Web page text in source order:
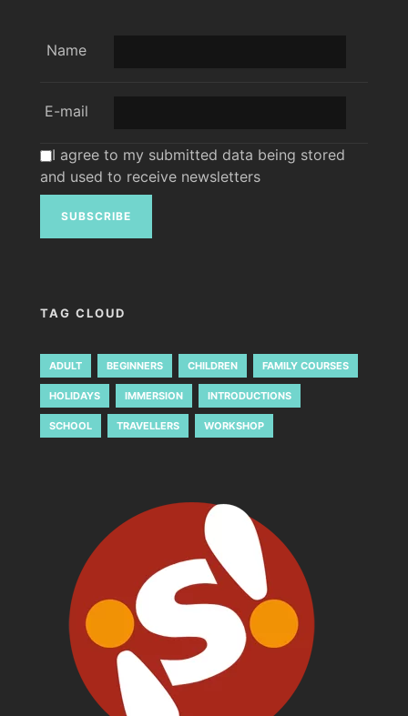
Name
E-mail
I agree to my submitted data being stored
and used to receive newsletters
TAG CLOUD
ADULT BEGINNERS CHILDREN FAMILY COURSES
HOLIDAYS IMMERSION INTRODUCTIONS
SCHOOL TRAVELLERS WORKSHOP